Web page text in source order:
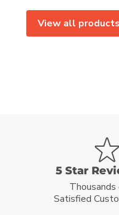
View all products
5 Star
Thousands
Satisfied